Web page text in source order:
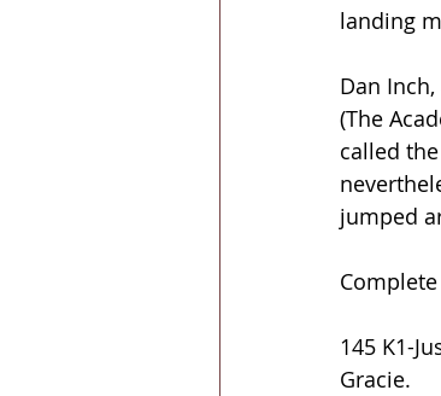
landing
Dan
(The
called
jumped
145 K1-
Gracie.